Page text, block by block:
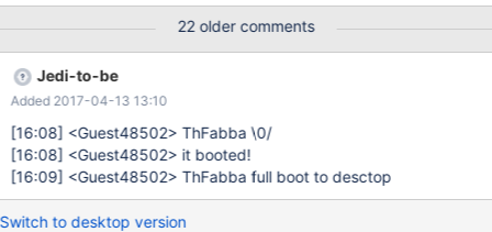
22 older comments
Jedi-to-be
Added 2017-04-13 13:10
[16:08] <Guest48502> ThFabba \0/
[16:08] <Guest48502> it booted!
[16:09] <Guest48502> ThFabba full boot to desctop
Switch to desktop version